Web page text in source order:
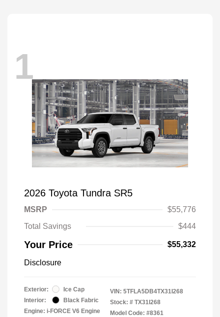
1
2026 Toyota Tundra SR5
MSRP
$55,776
Total Savings
$444
Your Price $55,332
Disclosure
Exterior:
Ice Cap
Interior:
Black Fabric
Engine: i-FORCE V6 Engine
VIN: 5TFLA5DB4TX31I268
Stock: # TX31I268
Model Code: #8361